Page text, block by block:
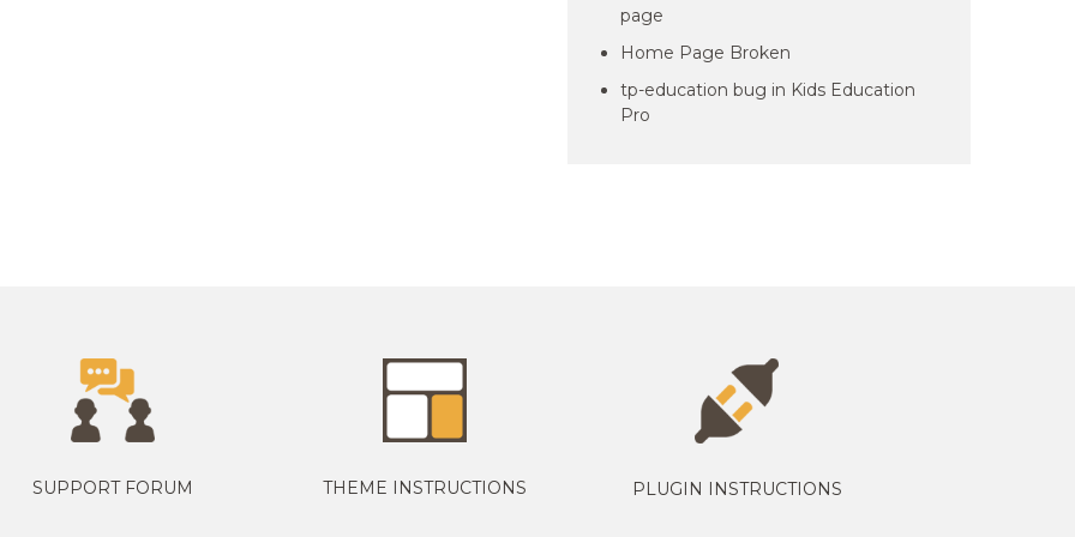
page
Home Page Broken
tp-education bug in Kids Education
Pro
SUPPORT FORUM THEME INSTRUCTIONS PLUGIN INSTRUCTIONS